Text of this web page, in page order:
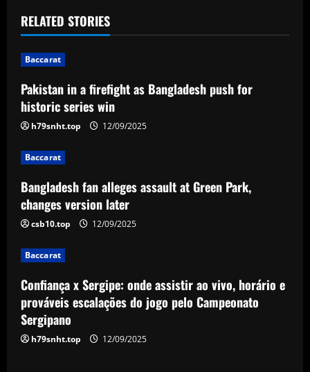
t
n
a
v
i
g
a
t
i
o
n
RELATED STORIES
Baccarat
Pakistan in a firefight as Bangladesh push for
historic series win
h79snht.top 12/09/2025
Baccarat
Bangladesh fan alleges assault at Green Park,
changes version later
csb10.top 12/09/2025
Baccarat
Confiança x Sergipe: onde assistir ao vivo, horário e
prováveis escalações do jogo pelo Campeonato
Sergipano
h79snht.top 12/09/2025